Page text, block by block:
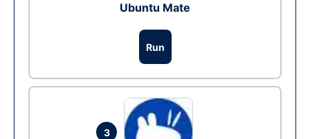
Ubuntu Mate
Run
3